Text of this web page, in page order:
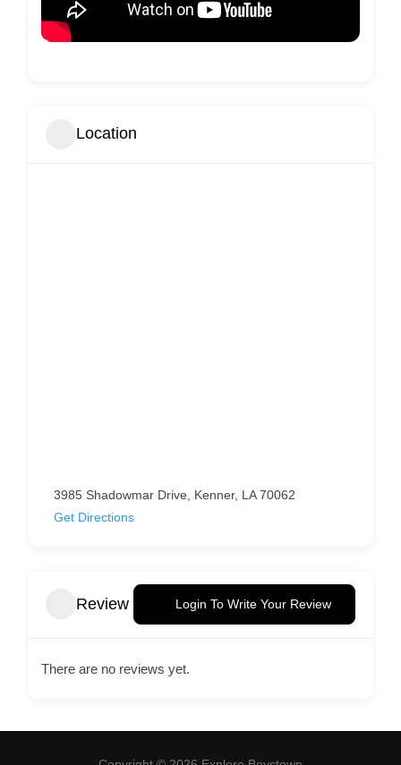
Location
3985 Shadowmar Drive, Kenner, LA 70062
Get Directions
Review Login To Write Your Review
There are no reviews yet.